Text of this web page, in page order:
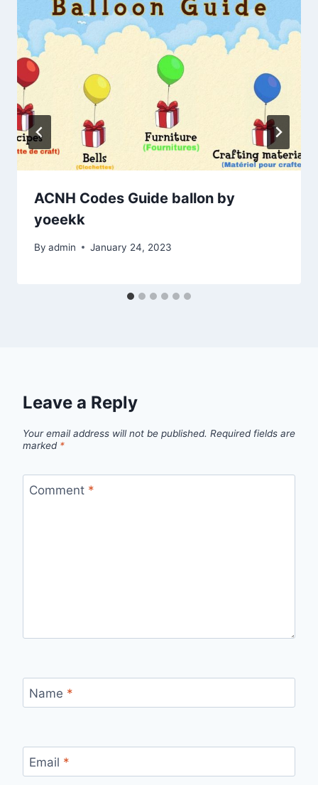
ACNH Codes Guide ballon by
yoeekk
By admin January 24, 2023
Leave a Reply
Your email address will not be published. Required fields are
marked *
Comment *
Name *
Email *